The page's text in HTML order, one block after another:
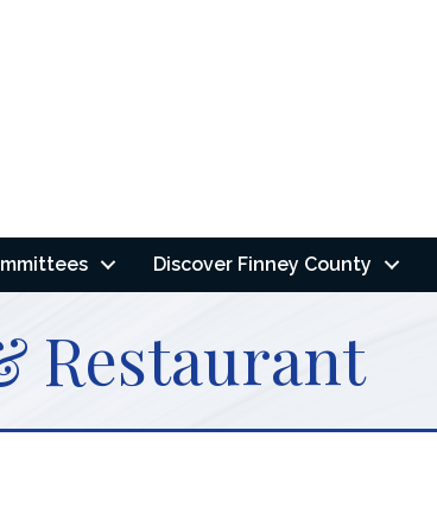
Discover Finney County
Restaurant